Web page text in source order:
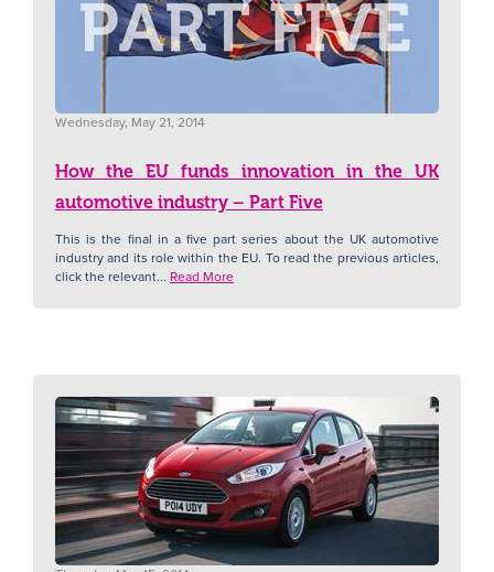
Wednesday, May 21, 2014
How the EU funds innovation in the UK
automotive industry – Part Five
This is the final in a five part series about the UK automotive
industry and its role within the EU. To read the previous articles,
click the relevant... Read More